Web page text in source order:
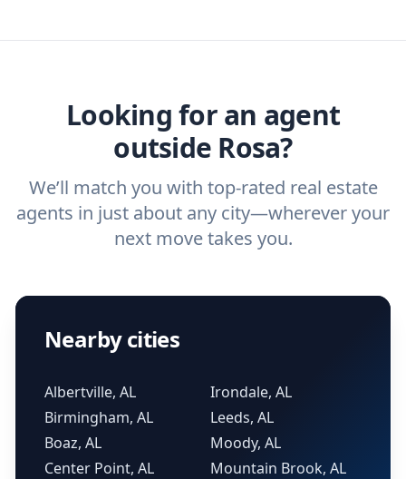
ask abuyer’s agentandlisting agent.
Looking for an agent
outside Rosa?
We’ll match you with top-rated real estate
agents in just about any city—wherever your
next move takes you.
Nearby cities
Albertville, AL
Birmingham, AL
Boaz, AL
Center Point, AL
Irondale, AL
Leeds, AL
Moody, AL
Mountain Brook, AL